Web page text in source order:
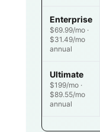
Enterprise
$69.99/mo ·
$31.49/mo
annual
Ultimate
$199/mo ·
$89.55/mo
annual